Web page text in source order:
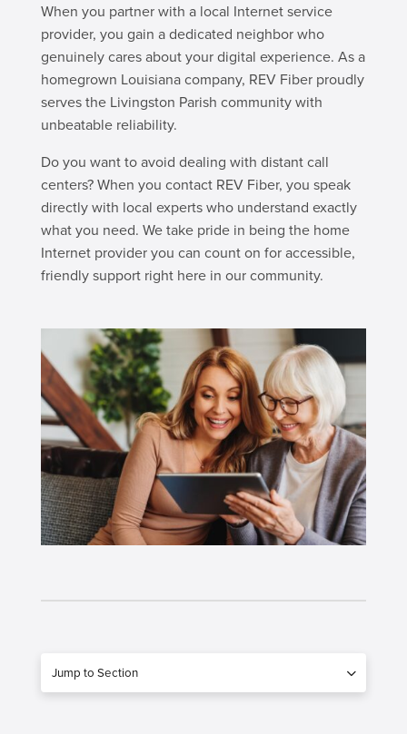
When you partner with a local Internet service
provider, you gain a dedicated neighbor who
genuinely cares about your digital experience. As a
homegrown Louisiana company, REV Fiber proudly
serves the Livingston Parish community with
unbeatable reliability.
Do you want to avoid dealing with distant call
centers? When you contact REV Fiber, you speak
directly with local experts who understand exactly
what you need. We take pride in being the home
Internet provider you can count on for accessible,
friendly support right here in our community.
Jump to Section